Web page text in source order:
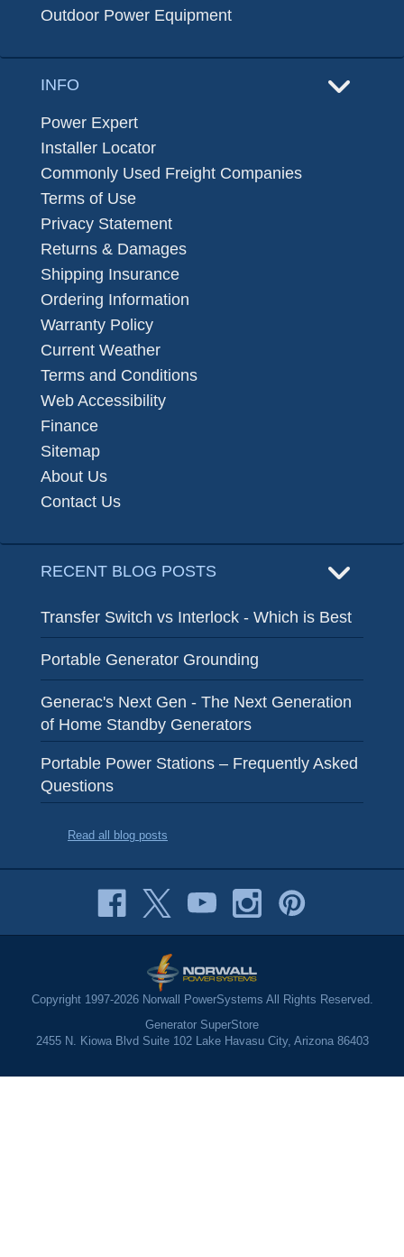
Outdoor Power Equipment
INFO
Power Expert
Installer Locator
Commonly Used Freight Companies
Terms of Use
Privacy Statement
Returns & Damages
Shipping Insurance
Ordering Information
Warranty Policy
Current Weather
Terms and Conditions
Web Accessibility
Finance
Sitemap
About Us
Contact Us
RECENT BLOG POSTS
Transfer Switch vs Interlock - Which is Best
Portable Generator Grounding
Generac's Next Gen - The Next Generation
of Home Standby Generators
Portable Power Stations – Frequently Asked
Questions
Read all blog posts
Copyright 1997-2026 Norwall PowerSystems All Rights Reserved.
Generator SuperStore
2455 N. Kiowa Blvd Suite 102 Lake Havasu City, Arizona 86403